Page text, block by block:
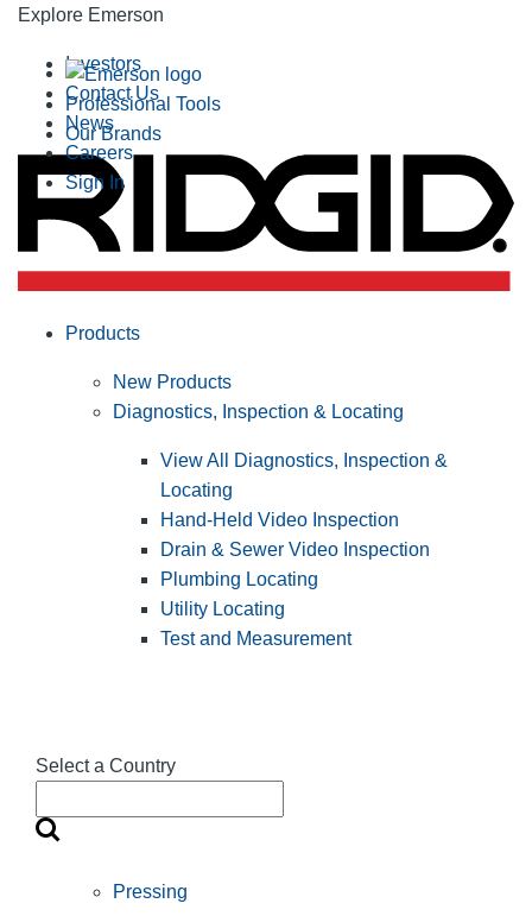
Explore Emerson
Professional Tools
Our Brands
Investors
Contact Us
News
Careers
Sign In
Select a Country
Products
New Products
Diagnostics, Inspection & Locating
View All Diagnostics, Inspection &
Locating
Hand-Held Video Inspection
Drain & Sewer Video Inspection
Plumbing Locating
Utility Locating
Test and Measurement
Pressing